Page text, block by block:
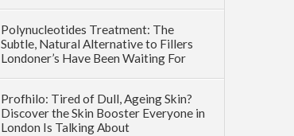
Polynucleotides Treatment: The
Subtle, Natural Alternative to Fillers
Londoner’s Have Been Waiting For
Profhilo: Tired of Dull, Ageing Skin?
Discover the Skin Booster Everyone in
London Is Talking About